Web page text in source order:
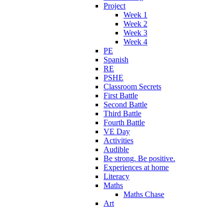
Project
Week 1
Week 2
Week 3
Week 4
PE
Spanish
RE
PSHE
Classroom Secrets
First Battle
Second Battle
Third Battle
Fourth Battle
VE Day
Activities
Audible
Be strong. Be positive.
Experiences at home
Literacy
Maths
Maths Chase
Art